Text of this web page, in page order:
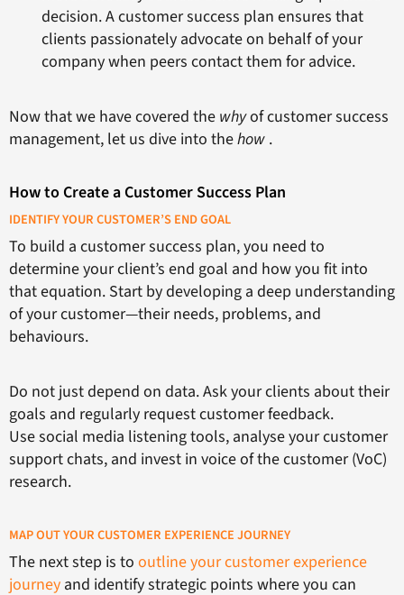
decision. A customer success plan ensures that
clients passionately advocate on behalf of your
company when peers contact them for advice.
Now that we have covered the whyof customer success
management, let us dive into thehow .
How to Create a Customer Success Plan
IDENTIFY YOUR CUSTOMER’S END GOAL
To build a customer success plan, you need to
determine your client’s end goal and how you fit into
that equation. Start by developing a deep understanding
of your customer—their needs, problems, and
behaviours.
Do not just depend on data. Ask your clients about their
goals and regularly request customer feedback.
Use social media listening tools, analyse your customer
support chats, and invest in voice of the customer (VoC)
research.
MAP OUT YOUR CUSTOMER EXPERIENCE JOURNEY
The next step is to outline your customer experience
journey and identify strategic points where you can